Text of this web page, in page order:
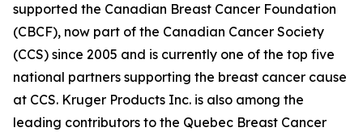
supported the Canadian Breast Cancer Foundation
(CBCF), now part of the Canadian Cancer Society
(CCS) since 2005 and is currently one of the top five
national partners supporting the breast cancer cause
at CCS. Kruger Products Inc. is also among the
leading contributors to the Quebec Breast Cancer